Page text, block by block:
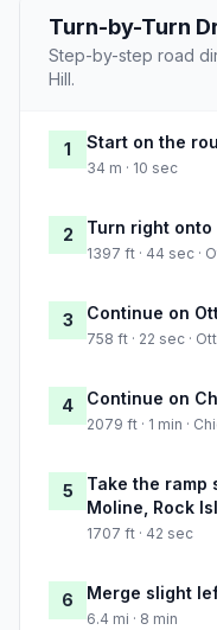
Turn-by-Turn
Step-by-step road
Hill.
1 Start on the
34 m · 10 sec
2 Turn right
1397 ft · 44 sec ·
3 Continue on
758 ft · 22 sec ·
4 Continue on
2079 ft · 1 min ·
5
Take the ramp
Moline, Rock
1707 ft · 42 sec
6 Merge slight
6.4 mi · 8 min